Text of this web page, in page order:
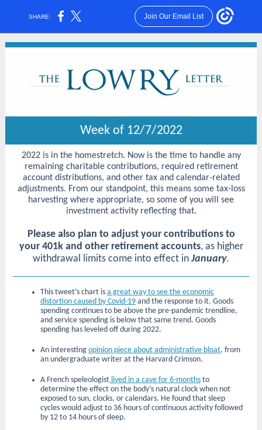
SHARE: Join Our Email List
Week of 12/7/2022
2022 is in the homestretch. Now is the time to handle any
remaining charitable contributions, required retirement
account distributions, and other tax and calendar-related
adjustments. From our standpoint, this means some tax-loss
harvesting where appropriate, so some of you will see
investment activity reflecting that.
Please also plan to adjust your contributions to
your 401k and other retirement accounts, as higher
withdrawal limits come into effect inJanuary.
This tweet’s chart is a great way to see the economic
distortion caused by Covid-19 and the response to it. Goods
spending continues to be above the pre-pandemic trendline,
and service spending is below that same trend. Goods
spending has leveled off during 2022.
An interesting opinion piece about administrative bloat, from
an undergraduate writer at the Harvard Crimson.
A French speleologist lived in a cave for 6-months to
determine the effect on the body’s natural clock when not
exposed to sun, clocks, or calendars. He found that sleep
cycles would adjust to 36 hours of continuous activity followed
by 12 to 14 hours of sleep.